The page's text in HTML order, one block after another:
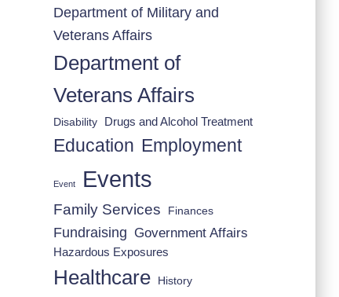
Department of Military and
Veterans Affairs
Department of
Veterans Affairs
Disability Drugs and Alcohol Treatment
Education Employment
Event Events
Family Services Finances
Fundraising Government Affairs
Hazardous Exposures
Healthcare History